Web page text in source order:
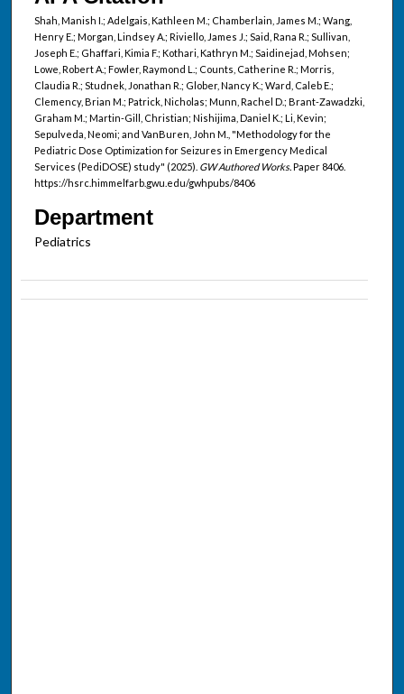
Shah, Manish I.; Adelgais, Kathleen M.; Chamberlain, James M.; Wang,
Henry E.; Morgan, Lindsey A.; Riviello, James J.; Said, Rana R.; Sullivan,
Joseph E.; Ghaffari, Kimia F.; Kothari, Kathryn M.; Saidinejad, Mohsen;
Lowe, Robert A.; Fowler, Raymond L.; Counts, Catherine R.; Morris,
Claudia R.; Studnek, Jonathan R.; Glober, Nancy K.; Ward, Caleb E.;
Clemency, Brian M.; Patrick, Nicholas; Munn, Rachel D.; Brant-Zawadzki,
Graham M.; Martin-Gill, Christian; Nishijima, Daniel K.; Li, Kevin;
Sepulveda, Neomi; and VanBuren, John M., "Methodology for the
Pediatric Dose Optimization for Seizures in Emergency Medical
Services (PediDOSE) study" (2025). GW Authored Works.Paper 8406.
https://hsrc.himmelfarb.gwu.edu/gwhpubs/8406
Department
Pediatrics